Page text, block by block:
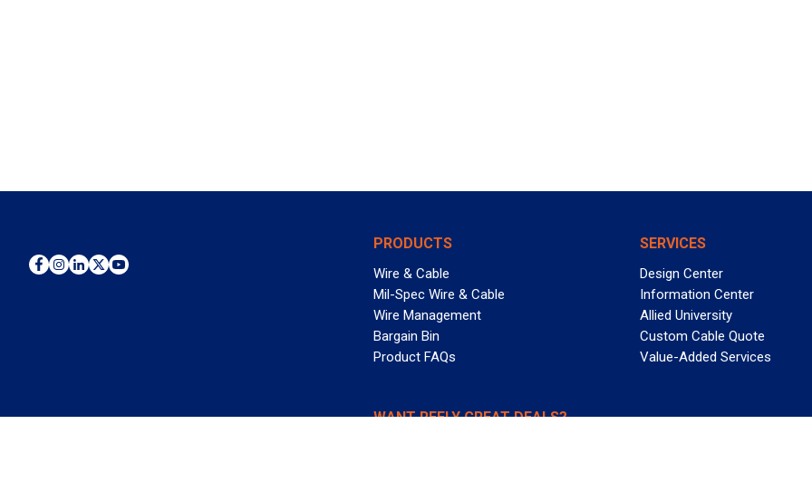
PRODUCTS
Wire & Cable
Mil-Spec Wire & Cable
Wire Management
Bargain Bin
Product FAQs
SERVICES
Design Center
Information Center
Allied University
Custom Cable Quote
Value-Added Services
WANT REELY GREAT DEALS?